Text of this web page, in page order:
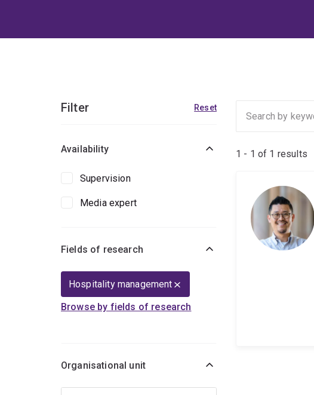
Filter Reset
Availability
Supervision
Media expert
Fields of research
Hospitality management
Browse by fields of research
Organisational unit
1 - 1 of 1 results